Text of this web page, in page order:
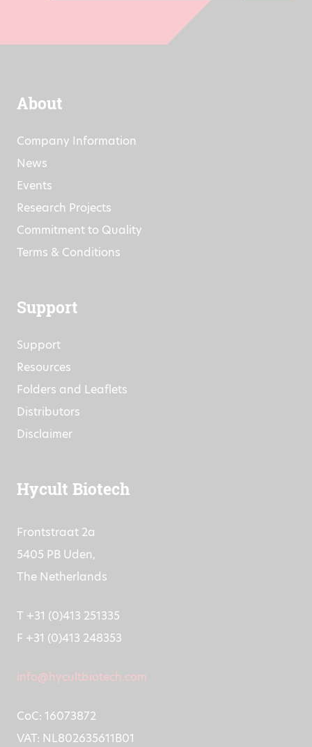
About
Company Information
News
Events
Research Projects
Commitment to Quality
Terms & Conditions
Support
Support
Resources
Folders and Leaflets
Distributors
Disclaimer
Hycult Biotech
Frontstraat 2a
5405 PB Uden,
The Netherlands
T +31 (0)413 251335
F +31 (0)413 248353
info@hycultbiotech.com
CoC: 16073872
VAT: NL802635611B01